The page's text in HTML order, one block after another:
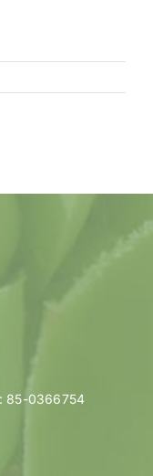
85-0366754